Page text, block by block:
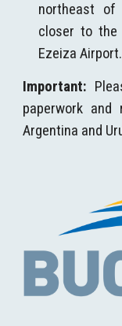
northeast of
closer to the
Ezeiza Airport.
Important:
paperwork
Argentina and